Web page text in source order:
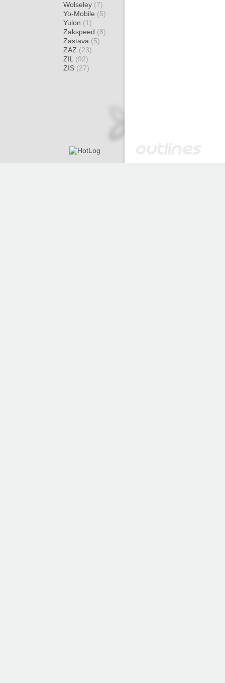
Wolseley (7)
Yo-Mobile (5)
Yulon (1)
Zakspeed (8)
Zastava (5)
ZAZ (23)
ZIL (92)
ZIS (27)